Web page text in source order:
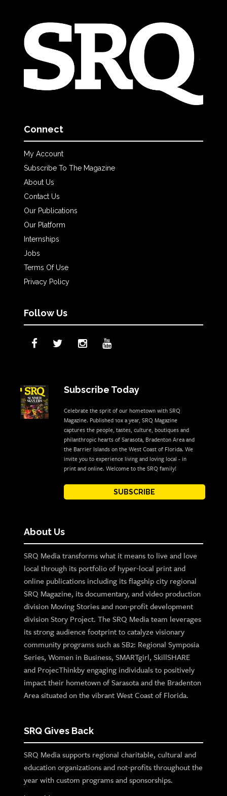
Connect
My Account
Subscribe To The Magazine
About Us
Contact Us
Our Publications
Our Platform
Internships
Jobs
Terms Of Use
Privacy Policy
Follow Us
Subscribe Today
Celebrate the sprit of our hometown with SRQ
Magazine. Published 10x a year, SRQ Magazine
captures the people, tastes, culture, boutiques and
philanthropic hearts of Sarasota, Bradenton Area and
the Barrier Islands on the West Coast of Florida. We
invite you to experience living and loving local - in
print and online. Welcome to the SRQ family!
SUBSCRIBE
About Us
SRQ Media transforms what it means to live and love
local through its portfolio of hyper-local print and
online publications including its flagship city regional
SRQ Magazine, its documentary, and video production
division Moving Stories and non-profit development
division Story Project. The SRQ Media team leverages
its strong audience footprint to catalyze visionary
community programs such as SB2: Regional Symposia
Series, Women in Business, SMARTgirl, SkillSHARE
and ProjecThinkby engaging individuals to positively
impact their hometown of Sarasota and the Bradenton
Area situated on the vibrant West Coast of Florida.
SRQ Gives Back
SRQ Media supports regional charitable, cultural and
education organizations and not-profits throughout the
year with custom programs and sponsorships.